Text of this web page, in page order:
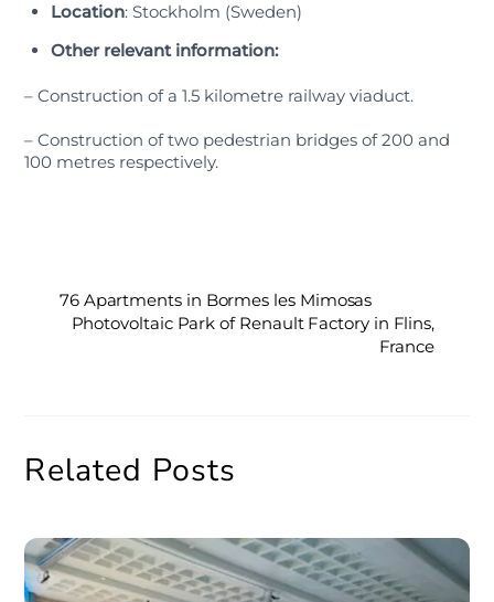
Location: Stockholm (Sweden)
Other relevant information:
– Construction of a 1.5 kilometre railway viaduct.
– Construction of two pedestrian bridges of 200 and
100 metres respectively.
76 Apartments in Bormes les Mimosas
Photovoltaic Park of Renault Factory in Flins,
France
Related Posts